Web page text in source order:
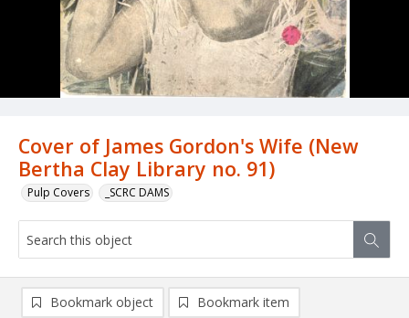
Cover of James Gordon's Wife (New
Bertha Clay Library no. 91)
Pulp Covers _SCRC DAMS
Bookmark object Bookmark item